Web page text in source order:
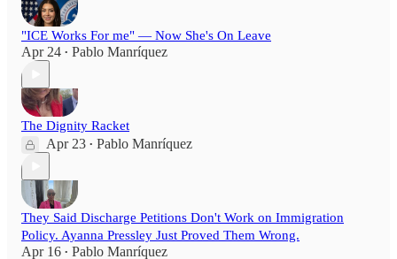
"ICE Works For me" — Now She's On Leave
Apr 24 • Pablo Manríquez
The Dignity Racket
Apr 23 • Pablo Manríquez
They Said Discharge Petitions Don't Work on Immigration
Policy. Ayanna Pressley Just Proved Them Wrong.
Apr 16 • Pablo Manríquez